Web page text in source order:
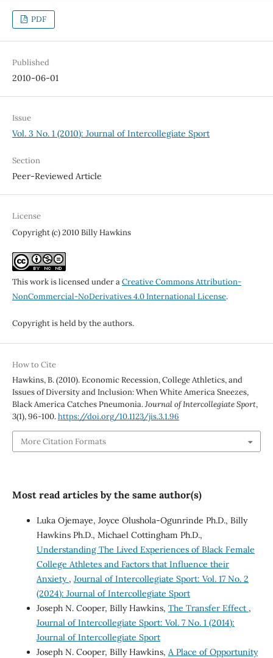
PDF
Published
2010-06-01
Issue
Vol. 3 No. 1 (2010): Journal of Intercollegiate Sport
Section
Peer-Reviewed Article
License
Copyright (c) 2010 Billy Hawkins
This work is licensed under aCreative Commons Attribution-
NonCommercial-NoDerivatives 4.0 International License.
Copyright is held by the authors.
How to Cite
Hawkins, B. (2010). Economic Recession, College Athletics, and
Issues of Diversity and Inclusion: When White America Sneezes,
Black America Catches Pneumonia.Journal of Intercollegiate Sport,
3(1), 96-100.https://doi.org/10.1123/jis.3.1.96
More Citation Formats
Most read articles by the same author(s)
Luka Ojemaye, Joyce Olushola-Ogunrinde Ph.D., Billy
Hawkins Ph.D., Michael Cottingham Ph.D.,
Understanding The Lived Experiences of Black Female
College Athletes and Factors that Influence their
Anxiety , Journal of Intercollegiate Sport: Vol. 17 No. 2
(2024): Journal of Intercollegiate Sport
Joseph N. Cooper, Billy Hawkins, The Transfer Effect ,
Journal of Intercollegiate Sport: Vol. 7 No. 1 (2014):
Journal of Intercollegiate Sport
Joseph N. Cooper, Billy Hawkins, A Place of Opportunity